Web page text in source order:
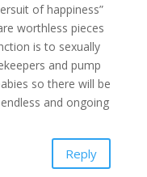
of happiness”
worthless pieces
is to sexually
and pump
so there will be
and ongoing
Reply